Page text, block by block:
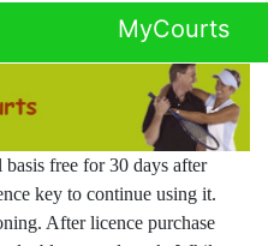
MyCourts
free for 30 days after
key to continue using it.
After licence purchase